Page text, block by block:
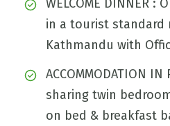
WELCOME DINNER :
in a tourist standard
Kathmandu with
ACCOMMODATION
sharing twin
on bed & breakfast